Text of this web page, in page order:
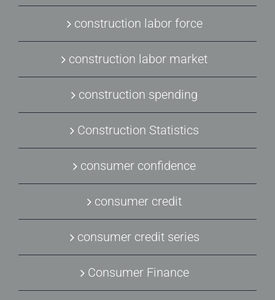
construction labor force
construction labor market
construction spending
Construction Statistics
consumer confidence
consumer credit
consumer credit series
Consumer Finance